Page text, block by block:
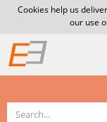
Cookies help us
our use